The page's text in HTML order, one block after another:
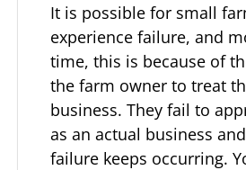
It is possible for small
experience failure, and
time, this is because of
the farm owner to treat
business. They fail to
as an actual business
failure keeps occurring.